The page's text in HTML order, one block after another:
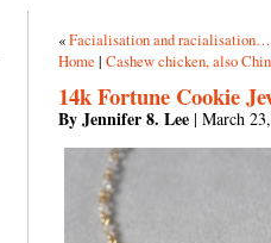
«Facialisation and
Home | Cashew chicken, also
14k Fortune Cookie
By Jennifer 8. Lee | March